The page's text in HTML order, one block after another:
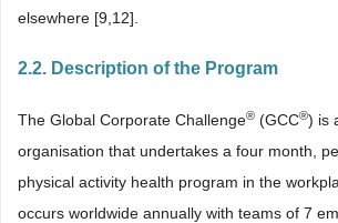
elsewhere [9,12].
2.2. Description of the Program
The Global Corporate Challenge® (GCC®) is
organisation that undertakes a four month,
physical activity health program in the
occurs worldwide annually with teams of 7